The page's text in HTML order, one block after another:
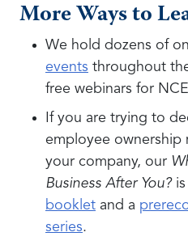
More Ways to
We hold dozens of
events throughout
free webinars for
If you are trying to
employee
your company, our
Business After You?
booklet and a
series.